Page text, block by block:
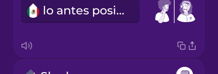
lo antes posible